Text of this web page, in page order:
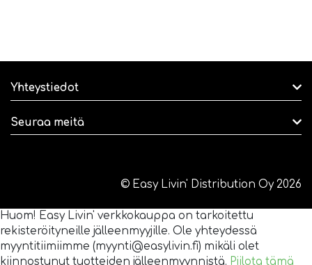
Yhteystiedot
Seuraa meitä
© Easy Livin' Distribution Oy 2026
Huom! Easy Livin' verkkokauppa on tarkoitettu
rekisteröityneille jälleenmyyjille. Ole yhteydessä
myyntitiimiimme (myynti@easylivin.fi) mikäli olet
kiinnostunut tuotteiden jälleenmyynnistä. Piilota tämä